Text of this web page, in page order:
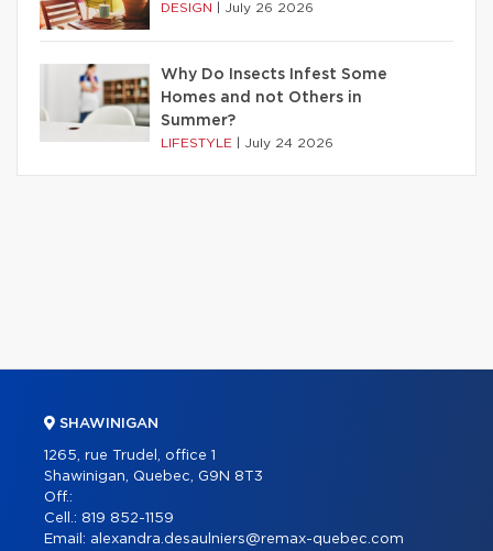
DESIGN July 26 2026
Why Do Insects Infest Some
Homes and not Others in
Summer?
LIFESTYLE July 24 2026
SHAWINIGAN
1265, rue Trudel, office 1
Shawinigan, Quebec, G9N 8T3
Off.:
Cell.: 819 852-1159
Email: alexandra.desaulniers@remax-quebec.com